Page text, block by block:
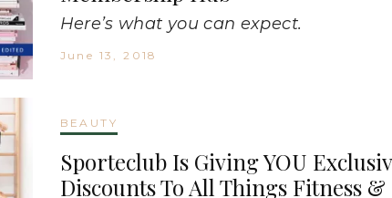
Here’s what you can expect.
June 13, 2018
BEAUTY
Sporteclub Is Giving YOU
Discounts To All Things Fitness &